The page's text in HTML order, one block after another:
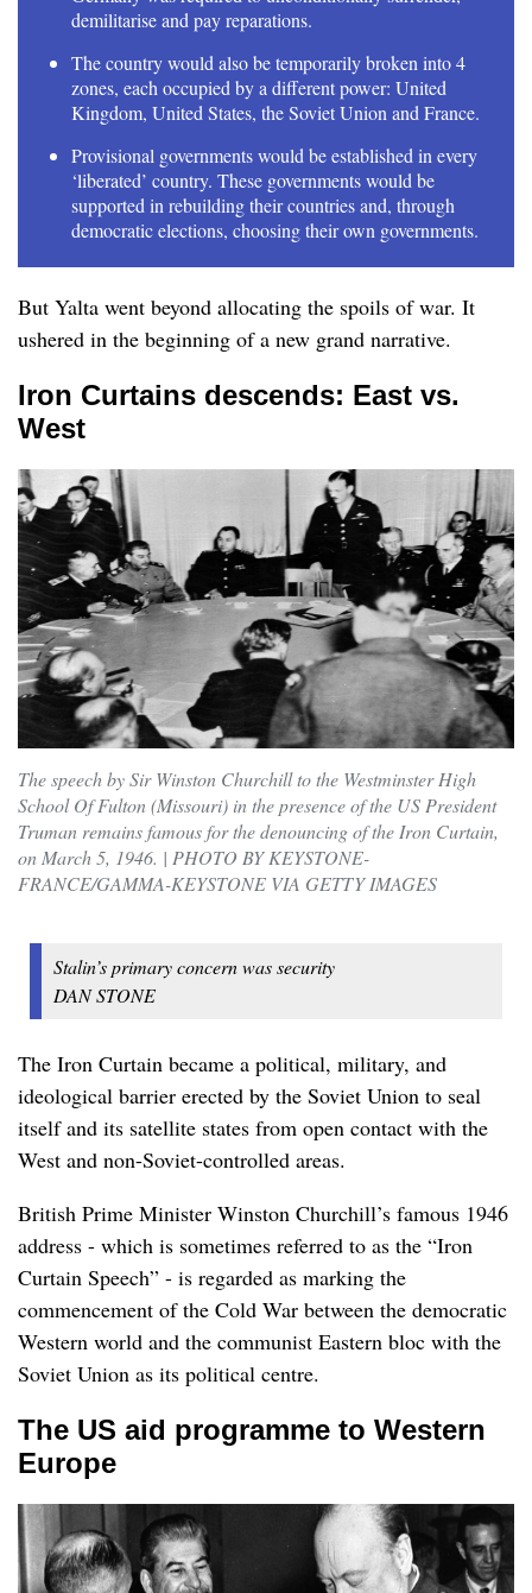
demilitarise and pay reparations.
The country would also be temporarily broken into 4
zones, each occupied by a different power: United
Kingdom, United States, the Soviet Union and France.
Provisional governments would be established in every
‘liberated’ country. These governments would be
supported in rebuilding their countries and, through
democratic elections, choosing their own governments.
But Yalta went beyond allocating the spoils of war. It
ushered in the beginning of a new grand narrative.
Iron Curtains descends: East vs.
West
The speech by Sir Winston Churchill to the Westminster High
School Of Fulton (Missouri) in the presence of the US President
Truman remains famous for the denouncing of the Iron Curtain,
on March 5, 1946. | PHOTO BY KEYSTONE-
FRANCE/GAMMA-KEYSTONE VIA GETTY IMAGES
Stalin’s primary concern was security
DAN STONE
The Iron Curtain became a political, military, and
ideological barrier erected by the Soviet Union to seal
itself and its satellite states from open contact with the
West and non-Soviet-controlled areas.
British Prime Minister Winston Churchill’s famous 1946
address - which is sometimes referred to as the “Iron
Curtain Speech” - is regarded as marking the
commencement of the Cold War between the democratic
Western world and the communist Eastern bloc with the
Soviet Union as its political centre.
The US aid programme to Western
Europe